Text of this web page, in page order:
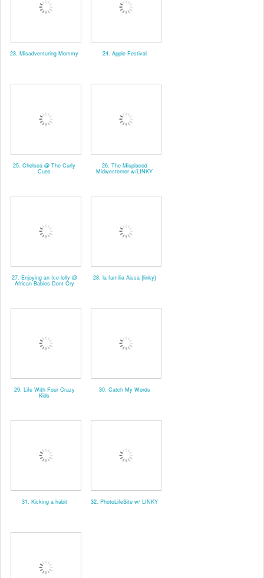
23. Misadventuring Mommy 24. Apple Festival
25. Chelsea @ The Curly
Cues
26. The Misplaced
Midwesterner w/LINKY
27. Enjoying an Ice-lolly @
African Babies Dont Cry
28. la familia Aissa {linky}
29. Life With Four Crazy
Kids
30. Catch My Words
31. Kicking a habit 32. PhotoLifeSite w/ LINKY